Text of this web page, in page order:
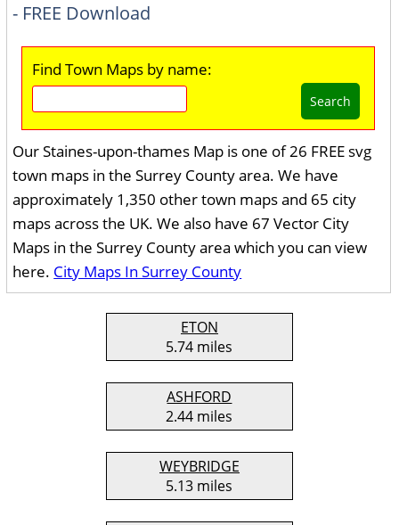
- FREE Download
Find Town Maps by name:
Search
Our Staines-upon-thames Map is one of 26 FREE svg
town maps in the Surrey County area. We have
approximately 1,350 other town maps and 65 city
maps across the UK. We also have 67 Vector City
Maps in the Surrey County area which you can view
here. City Maps In Surrey County
ETON
5.74 miles
ASHFORD
2.44 miles
WEYBRIDGE
5.13 miles